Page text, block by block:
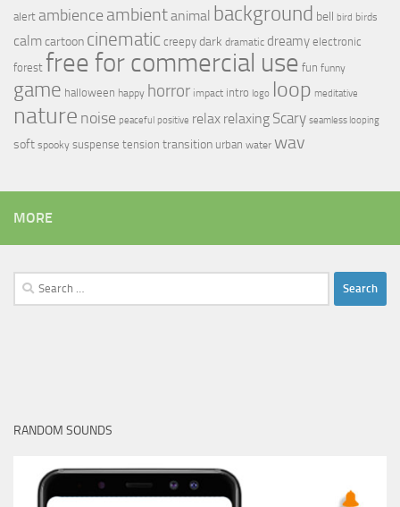
alert ambience ambientanimal background bell bird birds
calmcartoon cinematic creepy dark dramatic dreamy electronic
forest free for commercial use fun funny
game halloween happy horror impact intro logo loop meditative
nature noise peaceful positive relax relaxing Scary seamless looping
soft spooky suspense tension transition urban water wav
MORE
Search
for:
RANDOM SOUNDS